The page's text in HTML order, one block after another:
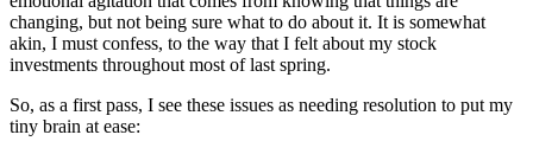
changing, but not being sure what to do about it. It is somewhat
akin, I must confess, to the way that I felt about my stock
investments throughout most of last spring.
So, as a first pass, I see these issues as needing resolution to put my
tiny brain at ease: